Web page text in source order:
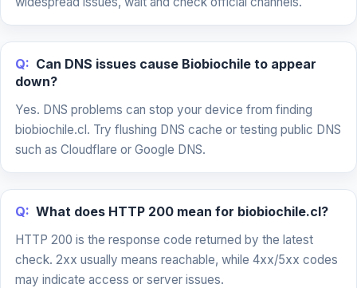
Q: Can DNS issues cause Biobiochile to appear
down?
Yes. DNS problems can stop your device from finding
biobiochile.cl. Try flushing DNS cache or testing public DNS
such as Cloudflare or Google DNS.
Q: What does HTTP 200 mean for biobiochile.cl?
HTTP 200 is the response code returned by the latest
check. 2xx usually means reachable, while 4xx/5xx codes
may indicate access or server issues.